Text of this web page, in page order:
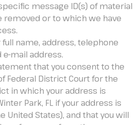
message ID(s) of material
removed or to which we have
full name, address, telephone
e-mail address.
that you consent to the
Federal District Court for the
in which your address is
Park, FL if your address is
United States), and that you will